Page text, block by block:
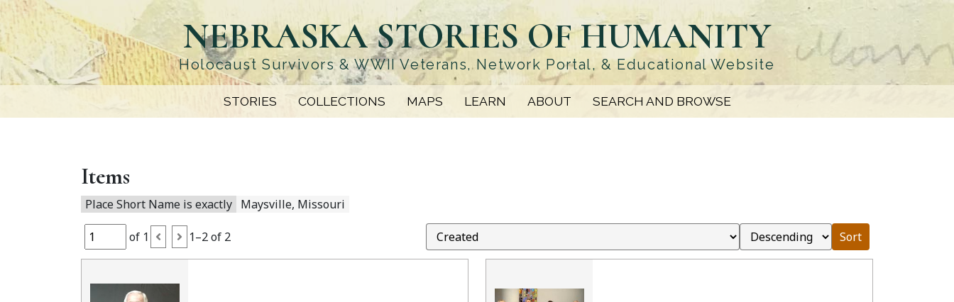
Skip
to
main
content
NEBRASKA STORIES OF HUMANITY
Holocaust Survivors & WWII Veterans, Network Portal, & Educational Website
STORIES COLLECTIONS MAPS LEARN ABOUT SEARCH AND BROWSE
Items
Place Short Name is exactly Maysville, Missouri
of 1 1–2 of 2 Sort